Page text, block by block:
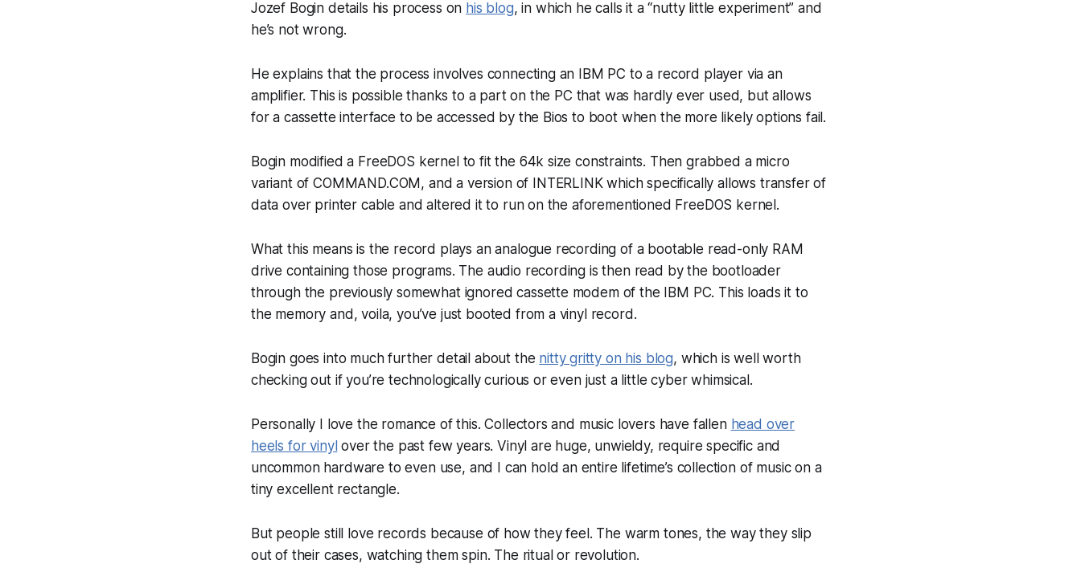
Jozef Bogin details his process on his blog, in which he calls it a “nutty little experiment” and
he’s not wrong.
He explains that the process involves connecting an IBM PC to a record player via an
amplifier. This is possible thanks to a part on the PC that was hardly ever used, but allows
for a cassette interface to be accessed by the Bios to boot when the more likely options fail.
Bogin modified a FreeDOS kernel to fit the 64k size constraints. Then grabbed a micro
variant of COMMAND.COM, and a version of INTERLINK which specifically allows transfer of
data over printer cable and altered it to run on the aforementioned FreeDOS kernel.
What this means is the record plays an analogue recording of a bootable read-only RAM
drive containing those programs. The audio recording is then read by the bootloader
through the previously somewhat ignored cassette modem of the IBM PC. This loads it to
the memory and, voila, you’ve just booted from a vinyl record.
Bogin goes into much further detail about the nitty gritty on his blog, which is well worth
checking out if you’re technologically curious or even just a little cyber whimsical.
Personally I love the romance of this. Collectors and music lovers have fallen head over
heels for vinyl over the past few years. Vinyl are huge, unwieldy, require specific and
uncommon hardware to even use, and I can hold an entire lifetime’s collection of music on a
tiny excellent rectangle.
But people still love records because of how they feel. The warm tones, the way they slip
out of their cases, watching them spin. The ritual or revolution.